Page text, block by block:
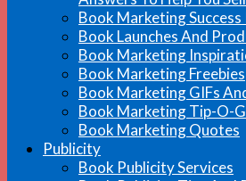
Book Marketing
Book Launches And
Book Marketing
Book Marketing Freebies
Book Marketing GIFs
Book Marketing Tip-O-
Book Marketing Quotes
Publicity
Book Publicity Services